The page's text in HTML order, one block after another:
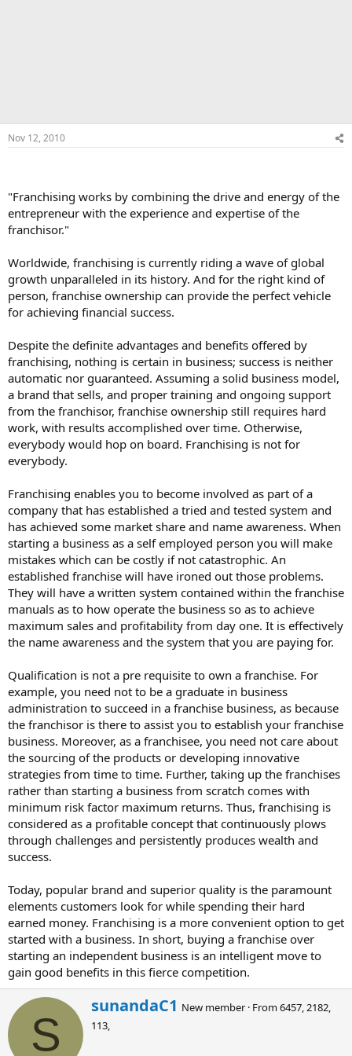
Nov 12, 2010
"Franchising works by combining the drive and energy of the
entrepreneur with the experience and expertise of the
franchisor."
Worldwide, franchising is currently riding a wave of global
growth unparalleled in its history. And for the right kind of
person, franchise ownership can provide the perfect vehicle
for achieving financial success.
Despite the definite advantages and benefits offered by
franchising, nothing is certain in business; success is neither
automatic nor guaranteed. Assuming a solid business model,
a brand that sells, and proper training and ongoing support
from the franchisor, franchise ownership still requires hard
work, with results accomplished over time. Otherwise,
everybody would hop on board. Franchising is not for
everybody.
Franchising enables you to become involved as part of a
company that has established a tried and tested system and
has achieved some market share and name awareness. When
starting a business as a self employed person you will make
mistakes which can be costly if not catastrophic. An
established franchise will have ironed out those problems.
They will have a written system contained within the franchise
manuals as to how operate the business so as to achieve
maximum sales and profitability from day one. It is effectively
the name awareness and the system that you are paying for.
Qualification is not a pre requisite to own a franchise. For
example, you need not to be a graduate in business
administration to succeed in a franchise business, as because
the franchisor is there to assist you to establish your franchise
business. Moreover, as a franchisee, you need not care about
the sourcing of the products or developing innovative
strategies from time to time. Further, taking up the franchises
rather than starting a business from scratch comes with
minimum risk factor maximum returns. Thus, franchising is
considered as a profitable concept that continuously plows
through challenges and persistently produces wealth and
success.
Today, popular brand and superior quality is the paramount
elements customers look for while spending their hard
earned money. Franchising is a more convenient option to get
started with a business. In short, buying a franchise over
starting an independent business is an intelligent move to
gain good benefits in this fierce competition.
S
W
rsunandaC1 New member · From6457, 2182,
113,